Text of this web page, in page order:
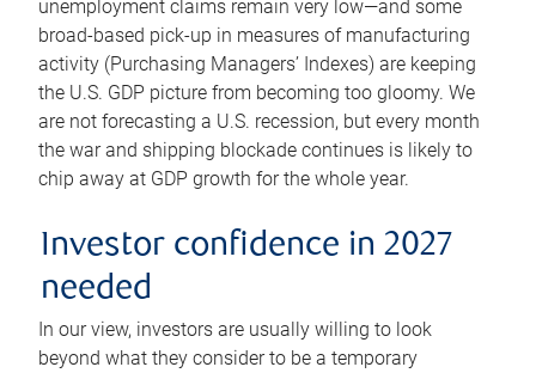
unemployment claims remain very low—and some
broad-based pick-up in measures of manufacturing
activity (Purchasing Managers’ Indexes) are keeping
the U.S. GDP picture from becoming too gloomy. We
are not forecasting a U.S. recession, but every month
the war and shipping blockade continues is likely to
chip away at GDP growth for the whole year.
Investor confidence in 2027
needed
In our view, investors are usually willing to look
beyond what they consider to be a temporary